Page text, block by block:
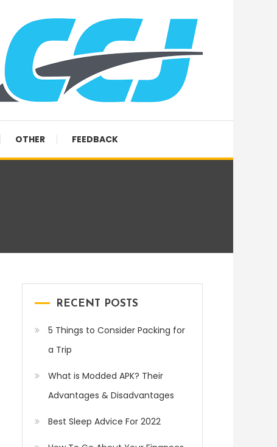
OTHER FEEDBACK
RECENT POSTS
5 Things to Consider Packing for
a Trip
What is Modded APK? Their
Advantages & Disadvantages
Best Sleep Advice For 2022